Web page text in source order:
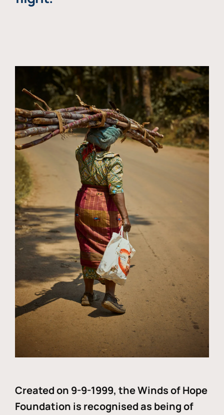
Created on 9-9-1999, the Winds of Hope
Foundation is recognised as being of